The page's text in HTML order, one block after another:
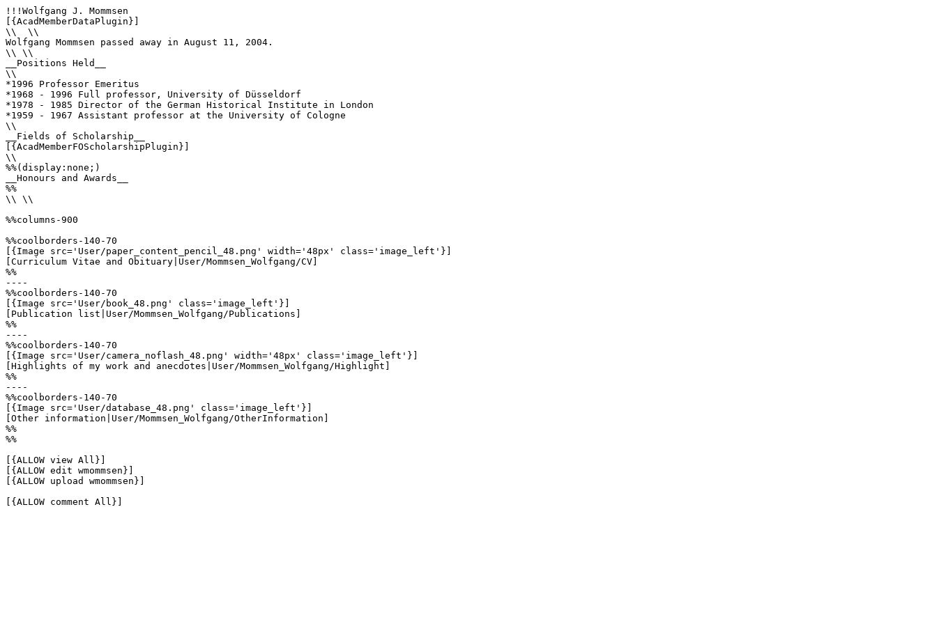
!!!Wolfgang J. Mommsen
[{AcadMemberDataPlugin}]
\\  \\
Wolfgang Mommsen passed away in August 11, 2004.
\\ \\
__Positions Held__
\\
*1996 Professor Emeritus
*1968 - 1996 Full professor, University of Düsseldorf
*1978 - 1985 Director of the German Historical Institute in London
*1959 - 1967 Assistant professor at the University of Cologne
\\
__Fields of Scholarship__
[{AcadMemberFOScholarshipPlugin}]
\\
%%(display:none;)
__Honours and Awards__
%%
\\ \\
%%columns-900
%%coolborders-140-70
[{Image src='User/paper_content_pencil_48.png' width='48px' class='image_left'}]
[Curriculum Vitae and Obituary|User/Mommsen_Wolfgang/CV]
%%
----
%%coolborders-140-70
[{Image src='User/book_48.png' class='image_left'}]
[Publication list|User/Mommsen_Wolfgang/Publications]
%%
----
%%coolborders-140-70
[{Image src='User/camera_noflash_48.png' width='48px' class='image_left'}]
[Highlights of my work and anecdotes|User/Mommsen_Wolfgang/Highlight]
%%
----
%%coolborders-140-70
[{Image src='User/database_48.png' class='image_left'}]
[Other information|User/Mommsen_Wolfgang/OtherInformation]
%%
%%
[{ALLOW view All}]
[{ALLOW edit wmommsen}]
[{ALLOW upload wmommsen}]
[{ALLOW comment All}]